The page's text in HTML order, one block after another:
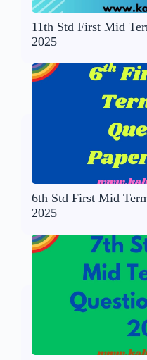
11th Std First Mid
2025
6th Std First Mid
2025